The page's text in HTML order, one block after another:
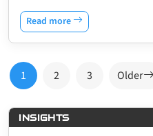
Read more
Posts
pagination
1 2 3 Older
INSIGHTS